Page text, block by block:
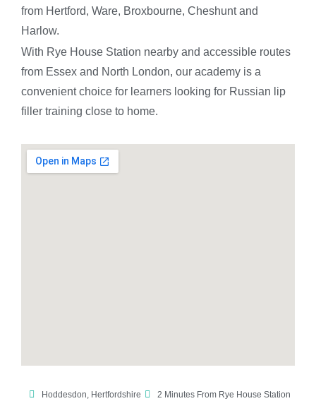
from Hertford, Ware, Broxbourne, Cheshunt and
Harlow.
With Rye House Station nearby and accessible routes
from Essex and North London, our academy is a
convenient choice for learners looking for Russian lip
filler training close to home.
Hoddesdon, Hertfordshire 2 Minutes From Rye House Station